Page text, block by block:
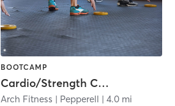
BOOTCAMP
Cardio/Strength Combo
Arch Fitness | Pepperell | 4.0 mi